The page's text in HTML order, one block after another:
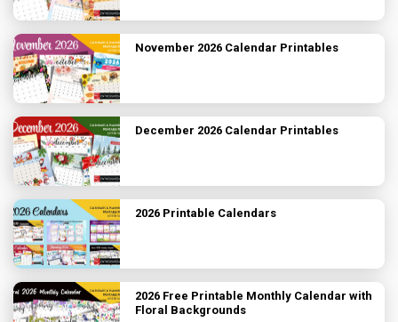
November 2026 Calendar Printables
December 2026 Calendar Printables
2026 Printable Calendars
2026 Free Printable Monthly Calendar with
Floral Backgrounds